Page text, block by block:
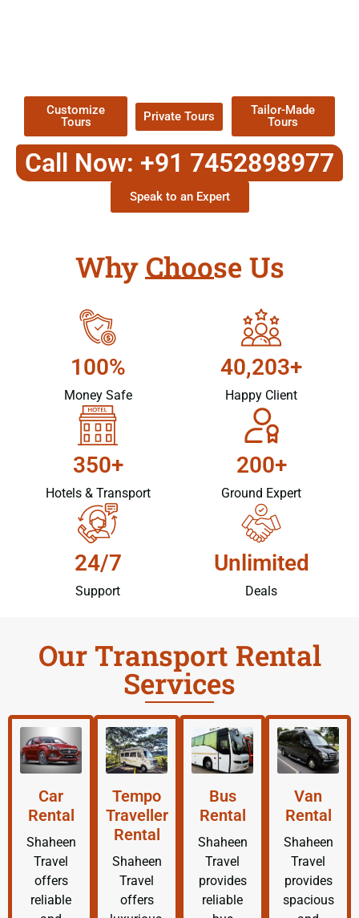
Customize
Tours
Private Tours
Tailor-Made
Tours
Call Now: +91 7452898977
Speak to an Expert
Why Choose Us
100%
Money Safe
40,203+
Happy Client
350+
Hotels & Transport
200+
Ground Expert
24/7
Support
Unlimited
Deals
Our Transport Rental
Services
Car
Rental
Shaheen
Travel
offers
reliable
Tempo
Traveller
Rental
Shaheen
Travel
offers
Bus
Rental
Shaheen
Travel
provides
reliable
Van
Rental
Shaheen
Travel
provides
spacious